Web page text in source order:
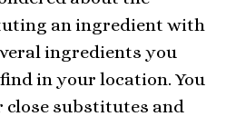
an ingredient with
ingredients you
in your location. You
substitutes and